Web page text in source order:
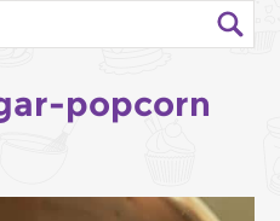
popcorn